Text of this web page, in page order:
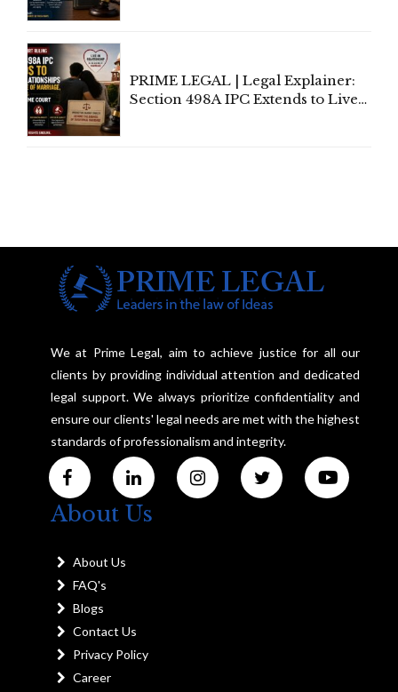
PRIME LEGAL | Legal Explainer:
Section 498A IPC Extends to Live-
We at Prime Legal, aim to achieve justice for all our
clients by providing individual attention and dedicated
legal support. We always prioritize confidentiality and
ensure our clients' legal needs are met with the highest
standards of professionalism and integrity.
About Us
About Us
FAQ's
Blogs
Contact Us
Privacy Policy
Career